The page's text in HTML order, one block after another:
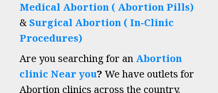
Medical Abortion ( Abortion Pills)
&Surgical Abortion ( In-Clinic
Procedures)
Are you searching for an Abortion
clinic Near you? We have outlets for
Abortion clinics across the country.